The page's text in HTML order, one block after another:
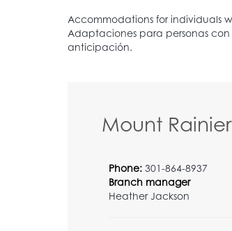
Mount Rainier
Phone: 301-864-8937
Branch manager
Heather Jackson